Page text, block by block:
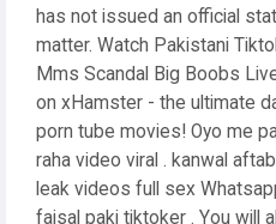
has not issued an official
matter. Watch Pakistani
Mms Scandal Big Boobs
on xHamster - the ultimate
porn tube movies! Oyo me
raha video viral . kanwal
leak videos full sex
faisal paki tiktoker . You will